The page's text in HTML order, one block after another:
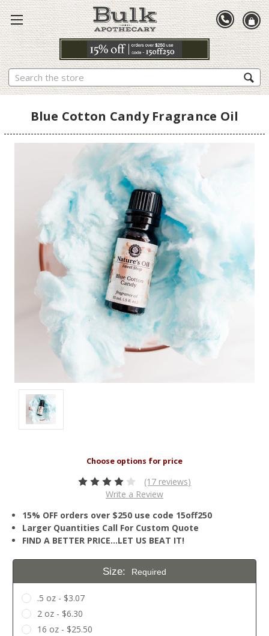
Search
Blue Cotton Candy Fragrance Oil
(17 reviews)
Write a Review
15% OFF orders over $250 use code 15off250
Larger Quantities Call For Custom Quote
FIND A BETTER PRICE…LET US BEAT IT!
Size: Required
.5 oz - $3.07
2 oz - $6.30
16 oz - $25.50